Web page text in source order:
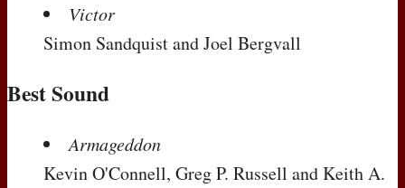
Victor
Simon Sandquist and Joel Bergvall
Best Sound
Armageddon
Kevin O'Connell, Greg P. Russell and Keith A.